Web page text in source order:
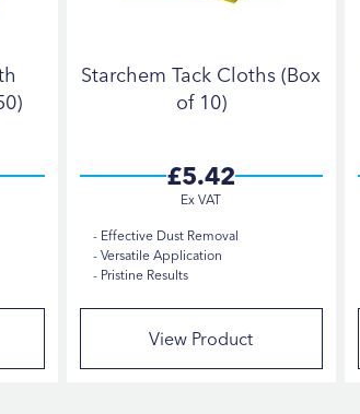
Starchem Tack Cloths (Box
of 10)
£5.42
Effective Dust Removal
Versatile Application
Pristine Results
View Product